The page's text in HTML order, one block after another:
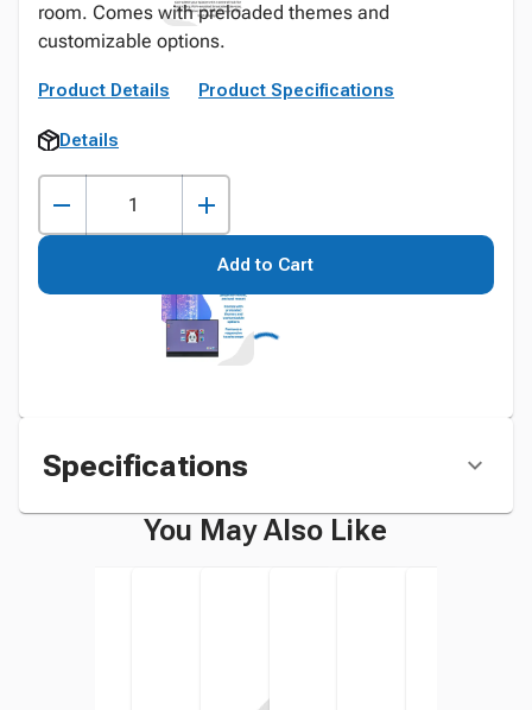
room. Comes with preloaded themes and
customizable options.
Product Details Product Specifications
Details
Add to Cart
Specifications
You May Also Like